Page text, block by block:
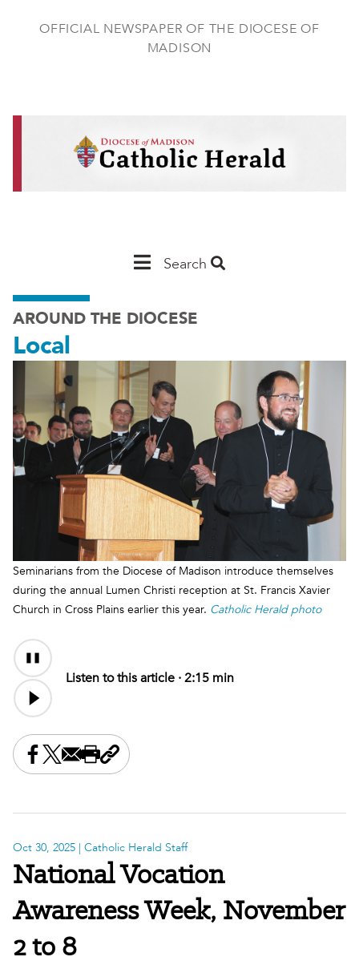
OFFICIAL NEWSPAPER OF THE DIOCESE OF
MADISON
Main
-
Search
AROUND THE DIOCESE
Local
Seminarians from the Diocese of Madison introduce themselves
during the annual Lumen Christi reception at St. Francis Xavier
Church in Cross Plains earlier this year. Catholic Herald photo
Audio
Content
Listen to this article ·2:15 min
Share this on Facebook
Share this on X
Share this by email
Print this page
Copy the page address
Oct 30, 2025 | Catholic Herald Staff
National Vocation
Awareness Week, November
2 to 8